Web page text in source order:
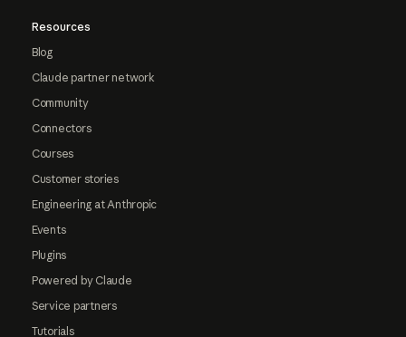
Resources
Blog
Claude partner network
Community
Connectors
Courses
Customer stories
Engineering at Anthropic
Events
Plugins
Powered by Claude
Service partners
Tutorials